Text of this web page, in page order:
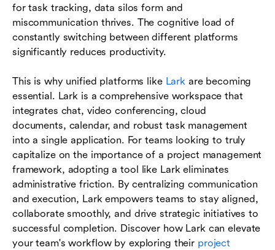
for task tracking, data silos form and
miscommunication thrives. The cognitive load of
constantly switching between different platforms
significantly reduces productivity.
This is why unified platforms like Lark are becoming
essential. Lark is a comprehensive workspace that
integrates chat, video conferencing, cloud
documents, calendar, and robust task management
into a single application. For teams looking to truly
capitalize on the importance of a project management
framework, adopting a tool like Lark eliminates
administrative friction. By centralizing communication
and execution, Lark empowers teams to stay aligned,
collaborate smoothly, and drive strategic initiatives to
successful completion. Discover how Lark can elevate
your team's workflow by exploring their project